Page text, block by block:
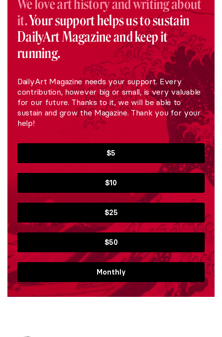
We love art history and writing about
it.Your support helps us to sustain
DailyArt Magazine and keep it
running.
DailyArt Magazine needs your support. Every
contribution, however big or small, is very valuable
for our future. Thanks to it, we will be able to
sustain and grow the Magazine. Thank you for your
help!
$5
$10
$25
$50
Monthly